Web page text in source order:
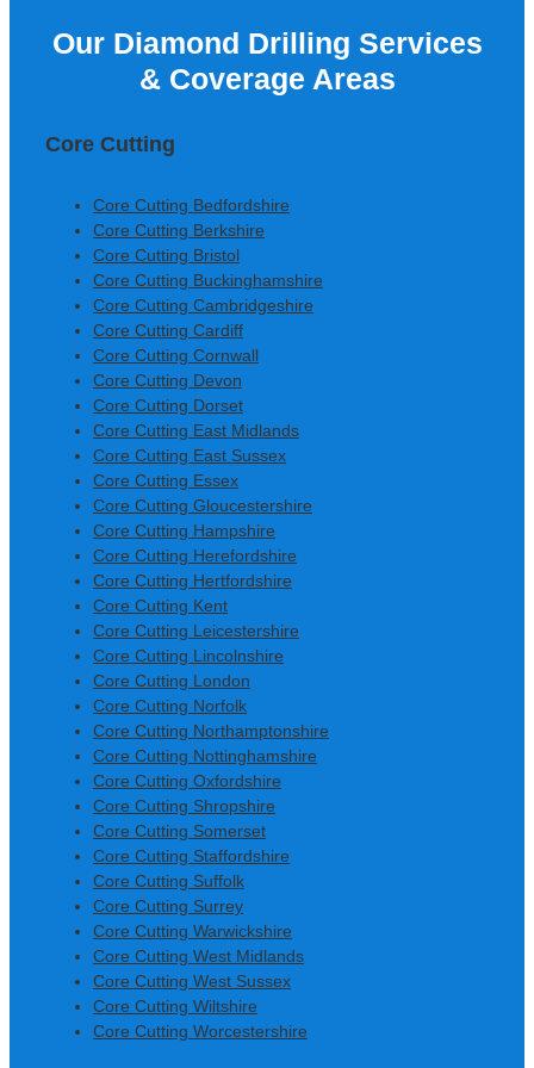
Colm Gallagher, Ardmore
Construction Ltd
Our Diamond Drilling Services
& Coverage Areas
Core Cutting
Core Cutting Bedfordshire
Core Cutting Berkshire
Core Cutting Bristol
Core Cutting Buckinghamshire
Core Cutting Cambridgeshire
Core Cutting Cardiff
Core Cutting Cornwall
Core Cutting Devon
Core Cutting Dorset
Core Cutting East Midlands
Core Cutting East Sussex
Core Cutting Essex
Core Cutting Gloucestershire
Core Cutting Hampshire
Core Cutting Herefordshire
Core Cutting Hertfordshire
Core Cutting Kent
Core Cutting Leicestershire
Core Cutting Lincolnshire
Core Cutting London
Core Cutting Norfolk
Core Cutting Northamptonshire
Core Cutting Nottinghamshire
Core Cutting Oxfordshire
Core Cutting Shropshire
Core Cutting Somerset
Core Cutting Staffordshire
Core Cutting Suffolk
Core Cutting Surrey
Core Cutting Warwickshire
Core Cutting West Midlands
Core Cutting West Sussex
Core Cutting Wiltshire
Core Cutting Worcestershire